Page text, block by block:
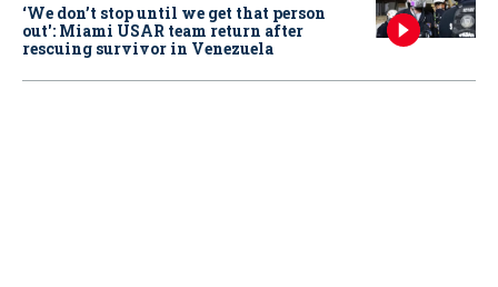
‘We don’t stop until we get that person
out': Miami USAR team return after
rescuing survivor in Venezuela